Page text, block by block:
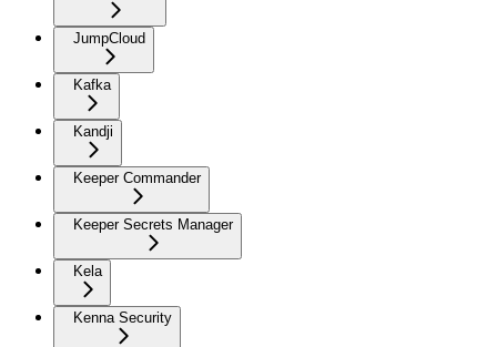
JumpCloud
Kafka
Kandji
Keeper Commander
Keeper Secrets Manager
Kela
Kenna Security